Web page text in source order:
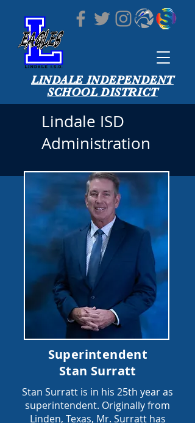
LINDALE INDEPENDENT
SCHOOL DISTRICT
Lindale ISD
Administration
Superintendent
Stan Surratt
Stan Surratt is in his 25th year as
superintendent. Originally from
Linden, Texas, Mr. Surratt has